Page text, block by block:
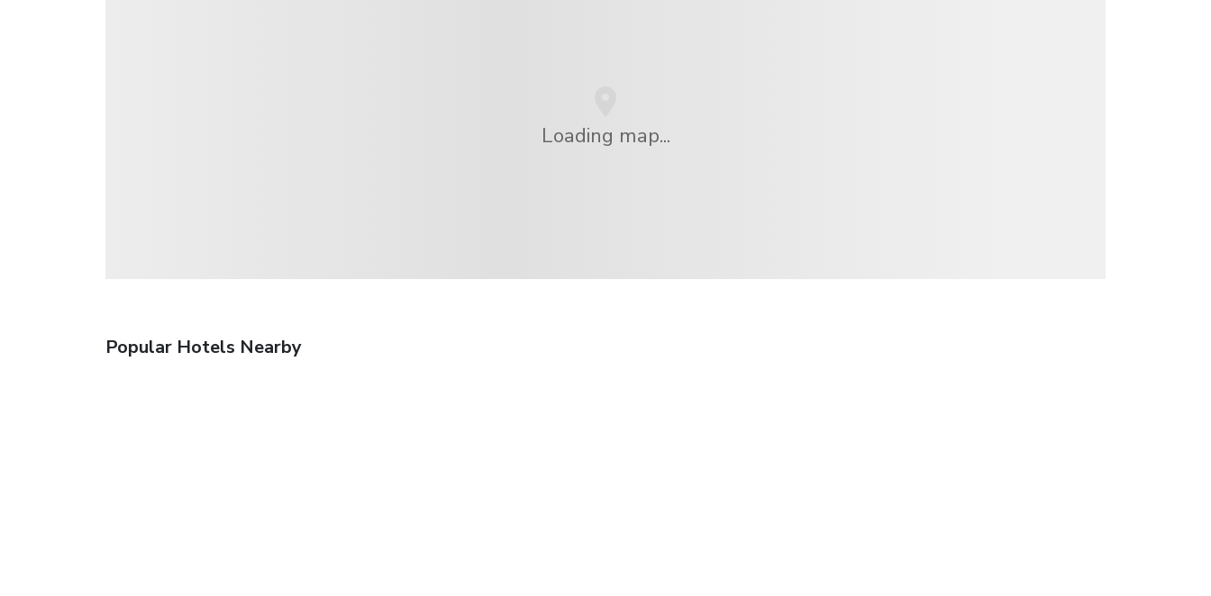
Loading map...
Popular Hotels Nearby